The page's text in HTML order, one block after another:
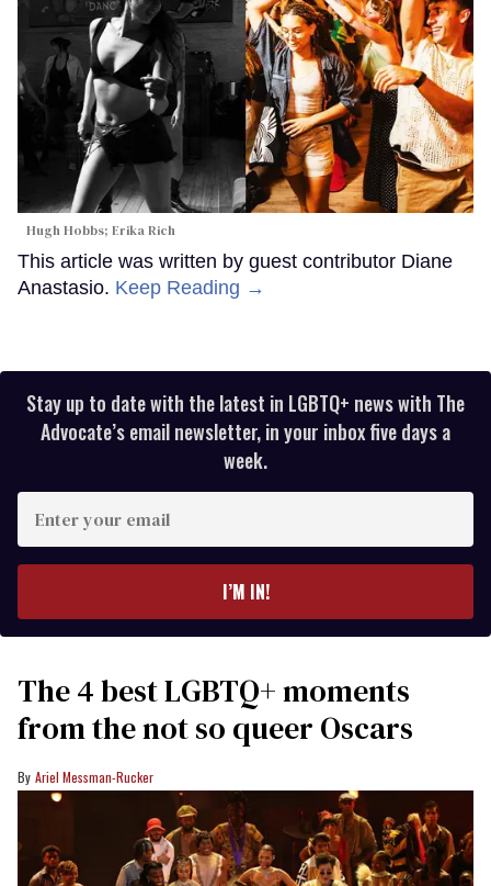
Hugh Hobbs; Erika Rich
This article was written by guest contributor Diane
Anastasio. Keep Reading →
Stay up to date with the latest in LGBTQ+ news with The
Advocate’s email newsletter, in your inbox five days a
week.
your
I’M IN!
The 4 best LGBTQ+ moments
from the not so queer Oscars
Ariel Messman-Rucker